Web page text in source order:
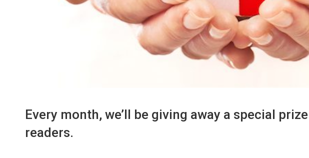
Every month, we’ll be giving away a special
readers.